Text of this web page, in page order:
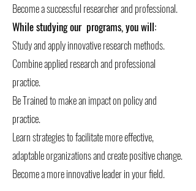
Become a successful researcher and professional.
While studying our programs, you will:
Study and apply innovative research methods.
Combine applied research and professional
practice.
Be Trained to make an impact on policy and
practice.
Learn strategies to facilitate more effective,
adaptable organizations and create positive change.
Become a more innovative leader in your field.